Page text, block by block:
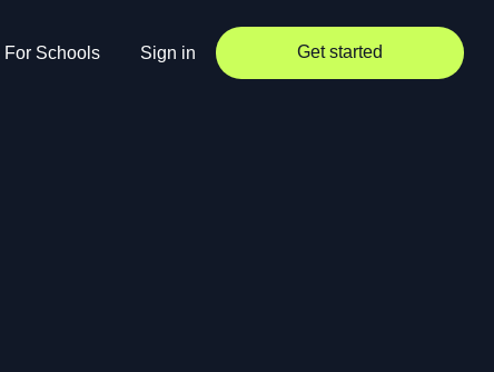
For Schools Sign in Get started